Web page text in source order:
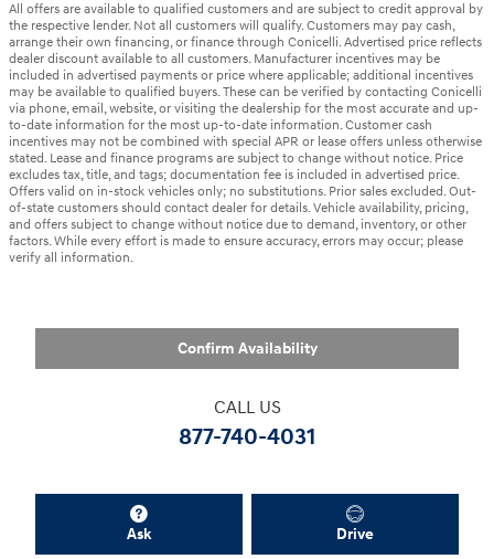
All offers are available to qualified customers and are subject to credit approval by
the respective lender. Not all customers will qualify. Customers may pay cash,
arrange their own financing, or finance through Conicelli. Advertised price reflects
dealer discount available to all customers. Manufacturer incentives may be
included in advertised payments or price where applicable; additional incentives
may be available to qualified buyers. These can be verified by contacting Conicelli
via phone, email, website, or visiting the dealership for the most accurate and up-
to-date information for the most up-to-date information. Customer cash
incentives may not be combined with special APR or lease offers unless otherwise
stated. Lease and finance programs are subject to change without notice. Price
excludes tax, title, and tags; documentation fee is included in advertised price.
Offers valid on in-stock vehicles only; no substitutions. Prior sales excluded. Out-
of-state customers should contact dealer for details. Vehicle availability, pricing,
and offers subject to change without notice due to demand, inventory, or other
factors. While every effort is made to ensure accuracy, errors may occur; please
verify all information.
Confirm Availability
CALL US
877-740-4031
Ask Drive